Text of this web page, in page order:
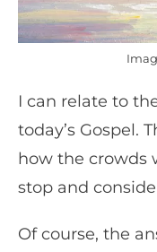
I can relate to
today’s Gospel.
how the crowds
stop and
Of course, the